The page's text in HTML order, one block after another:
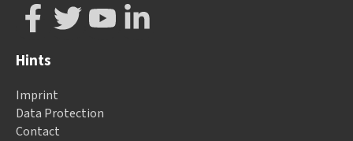
Hints
Imprint
Data Protection
Contact